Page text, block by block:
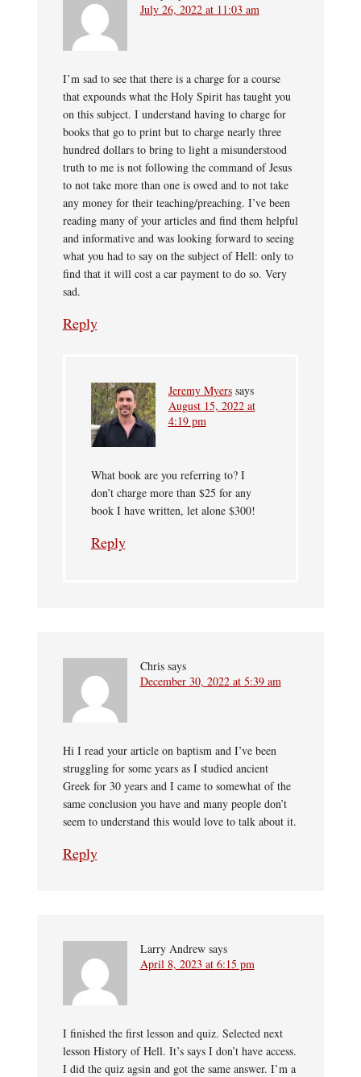
July 26, 2022 at 11:03 am
I’m sad to see that there is a charge for a course
that expounds what the Holy Spirit has taught you
on this subject. I understand having to charge for
books that go to print but to charge nearly three
hundred dollars to bring to light a misunderstood
truth to me is not following the command of Jesus
to not take more than one is owed and to not take
any money for their teaching/preaching. I’ve been
reading many of your articles and find them helpful
and informative and was looking forward to seeing
what you had to say on the subject of Hell: only to
find that it will cost a car payment to do so. Very
sad.
Reply
Jeremy Myers says
August 15, 2022 at
4:19 pm
What book are you referring to? I
don’t charge more than $25 for any
book I have written, let alone $300!
Reply
Chris says
December 30, 2022 at 5:39 am
Hi I read your article on baptism and I’ve been
struggling for some years as I studied ancient
Greek for 30 years and I came to somewhat of the
same conclusion you have and many people don’t
seem to understand this would love to talk about it.
Reply
Larry Andrew says
April 8, 2023 at 6:15 pm
I finished the first lesson and quiz. Selected next
lesson History of Hell. It’s says I don’t have access.
I did the quiz agsin and got the same answer. I’m a